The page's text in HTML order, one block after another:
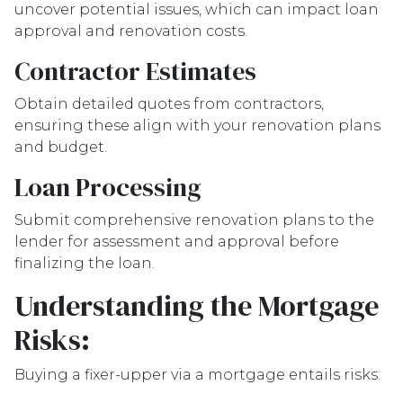
uncover potential issues, which can impact loan
approval and renovation costs.
Contractor Estimates
Obtain detailed quotes from contractors,
ensuring these align with your renovation plans
and budget.
Loan Processing
Submit comprehensive renovation plans to the
lender for assessment and approval before
finalizing the loan.
Understanding the Mortgage
Risks:
Buying a fixer-upper via a mortgage entails risks: